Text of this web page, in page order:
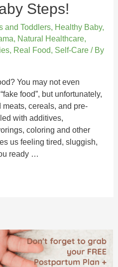
Steps!
and Toddlers, Healthy Baby,
, Natural Healthcare,
, Real Food, Self-Care / By
You may not even
food”, but unfortunately,
cereals, and pre-
with additives,
coloring and other
us feeling tired, sluggish,
ready …